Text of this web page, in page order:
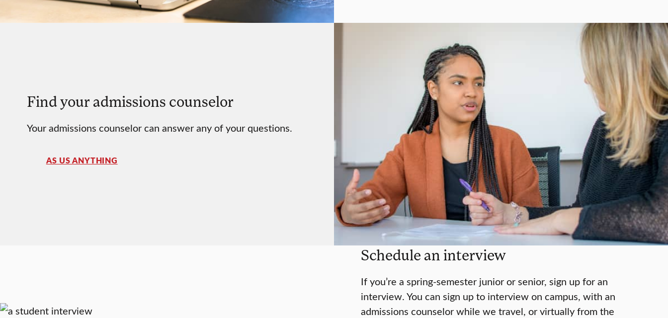
Find your admissions counselor
Your admissions counselor can answer any of your questions.
AS US ANYTHING
Schedule an interview
If you’re a spring-semester junior or senior, sign up for an
interview. You can sign up to interview on campus, with an
admissions counselor while we travel, or virtually from the